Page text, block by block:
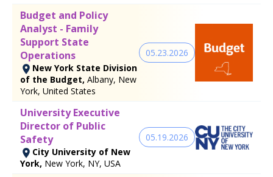
Budget and Policy
Analyst - Family
Support State
Operations
New York State Division
of the Budget, Albany, New
York, United States
05.23.2026
University Executive
Director of Public
Safety
City University of New
York, New York, NY, USA
05.19.2026